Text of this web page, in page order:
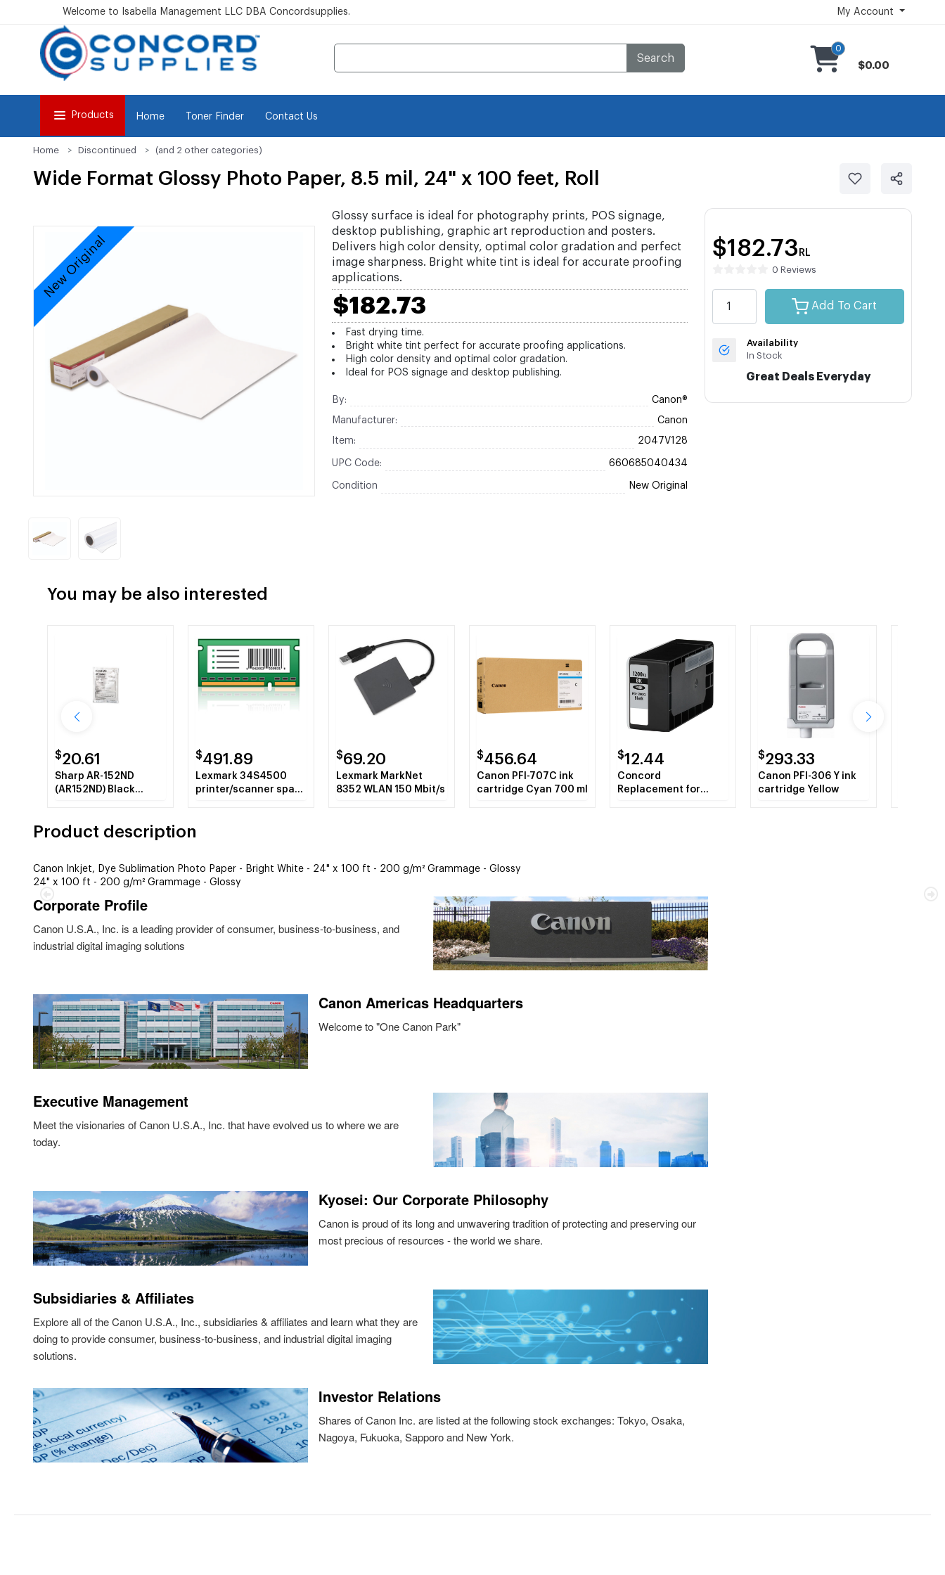
Welcome to Isabella Management LLC DBA Concordsupplies. My Account
Search
0
$0.00
Products Home Toner Finder Contact Us
Home Discontinued (and 2 other categories)
Wide Format Glossy Photo Paper, 8.5 mil, 24" x 100 feet, Roll
New Original
Glossy surface is ideal for photography prints, POS signage,
desktop publishing, graphic art reproduction and posters.
Delivers high color density, optimal color gradation and perfect
image sharpness. Bright white tint is ideal for accurate proofing
applications.
$182.73
Fast drying time.
Bright white tint perfect for accurate proofing applications.
High color density and optimal color gradation.
Ideal for POS signage and desktop publishing.
By: Canon®
Manufacturer: Canon
Item: 2047V128
UPC Code: 660685040434
Condition New Original
$182.73 RL
0 Reviews
Add To Cart
Availability
In Stock
Great Deals Everyday
You may be also interested
$20.61
Sharp AR-152ND
(AR152ND) Black
$491.89
Lexmark 34S4500
printer/scanner spare
$69.20
Lexmark MarkNet
8352 WLAN 150 Mbit/s
$456.64
Canon PFI-707C ink
cartridge Cyan 700 ml
$12.44
Concord
Replacement for
$293.33
Canon PFI-306 Y ink
cartridge Yellow
Product description
Canon Inkjet, Dye Sublimation Photo Paper - Bright White - 24" x 100 ft - 200 g/m² Grammage - Glossy
24" x 100 ft - 200 g/m² Grammage - Glossy